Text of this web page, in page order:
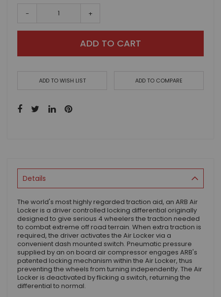
- +
ADD TO CART
ADD TO WISH LIST ADD TO COMPARE
Details
The world's most highly regarded traction aid, an ARB Air
Locker is a driver controlled locking differential originally
designed to give serious 4 wheelers the traction needed
to combat extreme off road terrain. When extra traction is
required, the driver activates the Air Locker via a
convenient dash mounted switch. Pneumatic pressure
supplied by an on board air compressor engages ARB's
patented locking mechanism within the Air Locker, thus
preventing the wheels from turning independently. The Air
Locker is deactivated by flicking a switch, returning the
differential to normal.